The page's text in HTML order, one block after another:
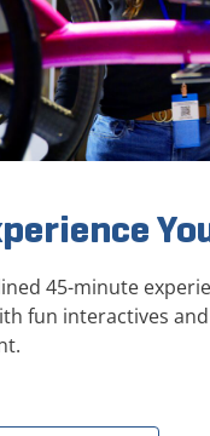
45-minute
fun interactives